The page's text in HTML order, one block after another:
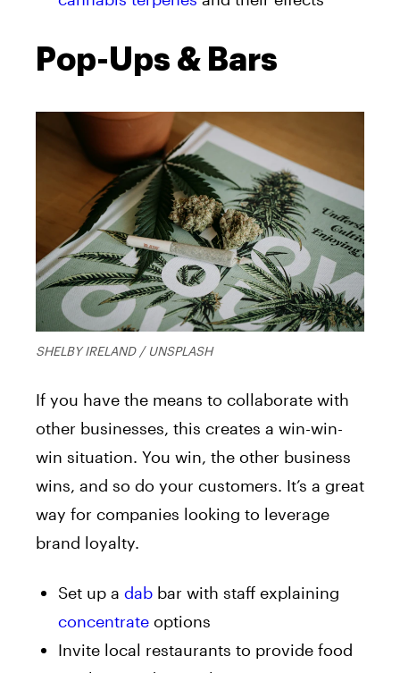
Pop-Ups & Bars
SHELBY IRELAND / UNSPLASH
If you have the means to collaborate with
other businesses, this creates a win-win-
win situation. You win, the other business
wins, and so do your customers. It’s a great
way for companies looking to leverage
brand loyalty.
Set up a dab bar with staff explaining
concentrate options
Invite local restaurants to provide food